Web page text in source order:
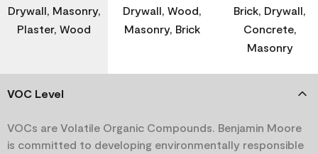
Drywall, Masonry,
Plaster, Wood
Drywall, Wood,
Masonry, Brick
Brick, Drywall,
Concrete,
Masonry
VOC Level
VOCs are Volatile Organic Compounds. Benjamin Moore
is committed to developing environmentally responsible